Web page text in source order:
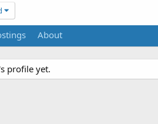
About
profile yet.